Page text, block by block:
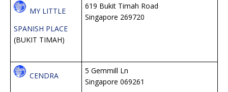
MY LITTLE
SPANISH PLACE
(BUKIT TIMAH)
619 Bukit Timah Road
Singapore 269720
CENDRA
5 Gemmill Ln
Singapore 069261